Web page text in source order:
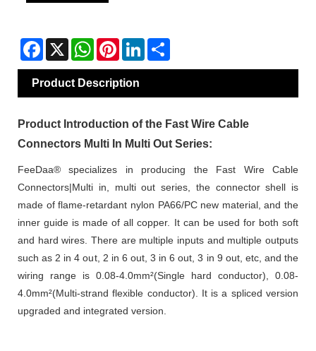
Facebook
X WhatsAppPinterestLinkedIn
Product Description
Product Introduction of the Fast Wire Cable
Connectors Multi In Multi Out Series:
FeeDaa® specializes in producing the Fast Wire Cable
Connectors|Multi in, multi out series, the connector shell is
made of flame-retardant nylon PA66/PC new material, and the
inner guide is made of all copper. It can be used for both soft
and hard wires. There are multiple inputs and multiple outputs
such as 2 in 4 out, 2 in 6 out, 3 in 6 out, 3 in 9 out, etc, and the
wiring range is 0.08-4.0mm²(Single hard conductor), 0.08-
4.0mm²(Multi-strand flexible conductor). It is a spliced version
upgraded and integrated version.